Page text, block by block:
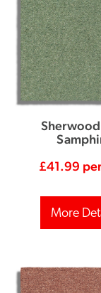
£41.99
More